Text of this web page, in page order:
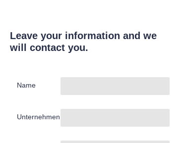
Leave your information and we
will contact you.
Name
Unternehmen